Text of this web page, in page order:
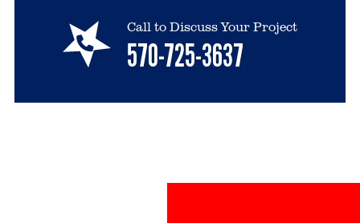
Call to Discuss Your Project
570-725-3637